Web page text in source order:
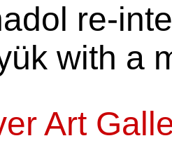
re-
with a
Art